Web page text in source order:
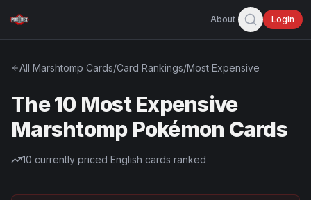
About Login
All Marshtomp Cards/Card Rankings/Most Expensive
The 10 Most Expensive
Marshtomp Pokémon Cards
10 currently priced English cards ranked